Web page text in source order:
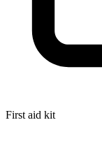
First aid kit